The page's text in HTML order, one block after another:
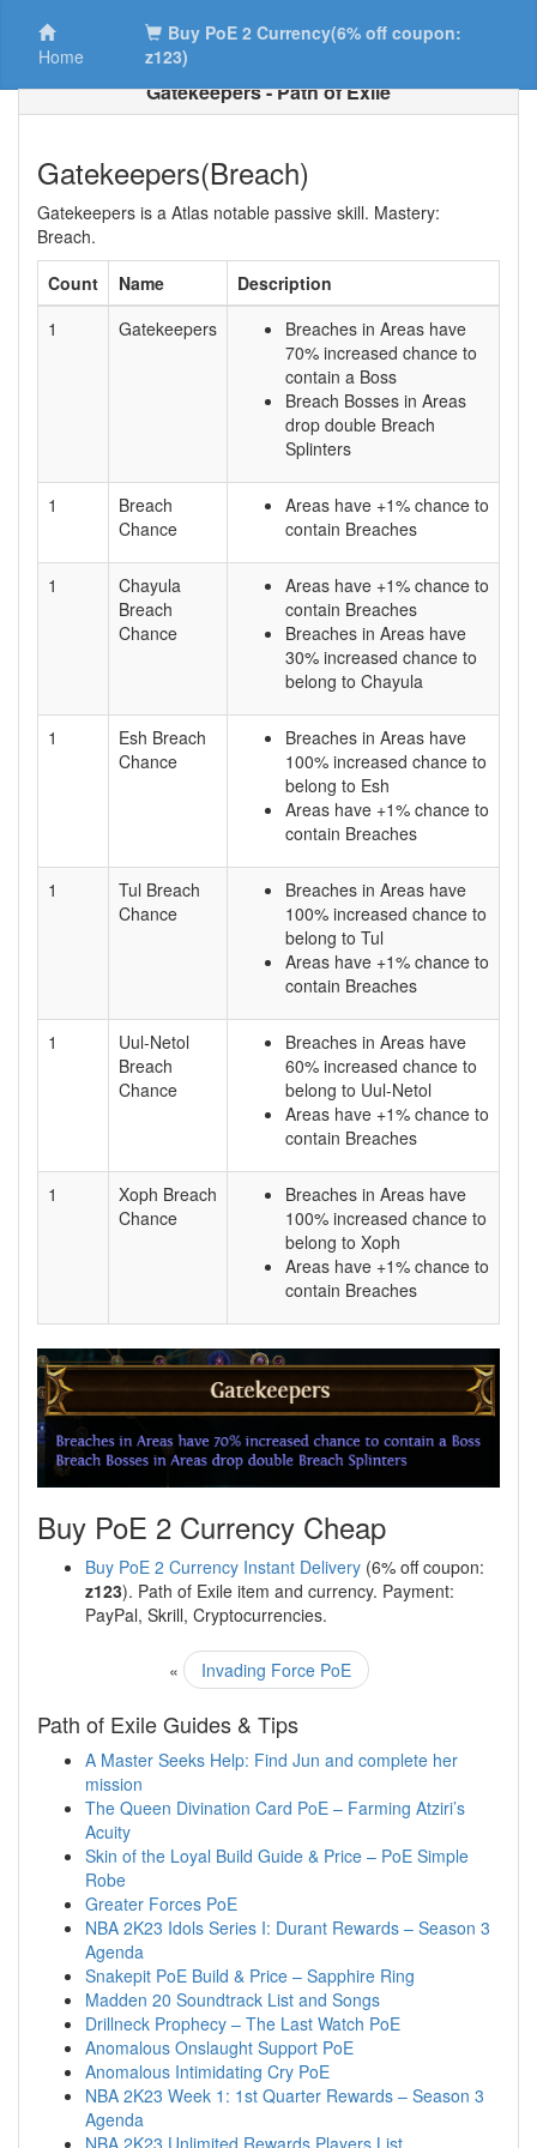
Home
Buy PoE 2 Currency(6% off coupon:
z123)
Gatekeepers - Path of Exile
Gatekeepers(Breach)
Gatekeepers is a Atlas notable passive skill. Mastery:
Breach.
Count
Name
Description
1
Gatekeepers
Breaches in Areas have
70% increased chance to
contain a Boss
Breach Bosses in Areas
drop double Breach
Splinters
1
Breach
Chance
Areas have +1% chance to
contain Breaches
1
Chayula
Breach
Chance
Areas have +1% chance to
contain Breaches
Breaches in Areas have
30% increased chance to
belong to Chayula
1
Esh Breach
Chance
Breaches in Areas have
100% increased chance to
belong to Esh
Areas have +1% chance to
contain Breaches
1
Tul Breach
Chance
Breaches in Areas have
100% increased chance to
belong to Tul
Areas have +1% chance to
contain Breaches
1
Uul-Netol
Breach
Chance
Breaches in Areas have
60% increased chance to
belong to Uul-Netol
Areas have +1% chance to
contain Breaches
1
Xoph Breach
Chance
Breaches in Areas have
100% increased chance to
belong to Xoph
Areas have +1% chance to
contain Breaches
Buy PoE 2 Currency Cheap
Buy PoE 2 Currency Instant Delivery (6% off coupon:
z123). Path of Exile item and currency. Payment:
PayPal, Skrill, Cryptocurrencies.
« Invading Force PoE
Path of Exile Guides & Tips
A Master Seeks Help: Find Jun and complete her
mission
The Queen Divination Card PoE – Farming Atziri’s
Acuity
Skin of the Loyal Build Guide & Price – PoE Simple
Robe
Greater Forces PoE
NBA 2K23 Idols Series I: Durant Rewards – Season 3
Agenda
Snakepit PoE Build & Price – Sapphire Ring
Madden 20 Soundtrack List and Songs
Drillneck Prophecy – The Last Watch PoE
Anomalous Onslaught Support PoE
Anomalous Intimidating Cry PoE
NBA 2K23 Week 1: 1st Quarter Rewards – Season 3
Agenda